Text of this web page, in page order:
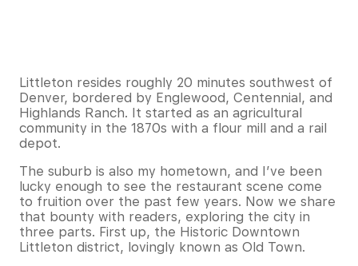
Littleton resides roughly 20 minutes southwest of
Denver, bordered by Englewood, Centennial, and
Highlands Ranch. It started as an agricultural
community in the 1870s with a flour mill and a rail
depot.
The suburb is also my hometown, and I’ve been
lucky enough to see the restaurant scene come
to fruition over the past few years. Now we share
that bounty with readers, exploring the city in
three parts. First up, the Historic Downtown
Littleton district, lovingly known as Old Town.